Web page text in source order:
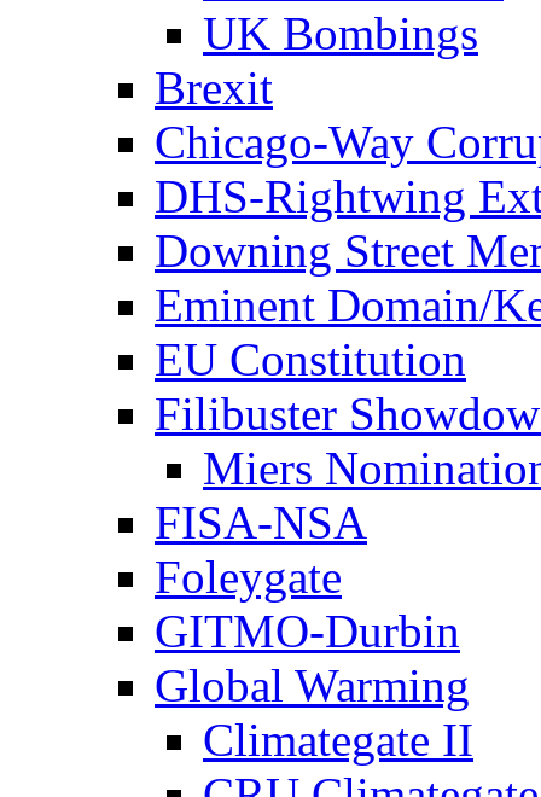
UK Bombings
Brexit
Chicago-Way
DHS-Rightwing
Downing Street
Eminent Domain/
EU Constitution
Filibuster
Miers
FISA-NSA
Foleygate
GITMO-Durbin
Global Warming
Climategate II